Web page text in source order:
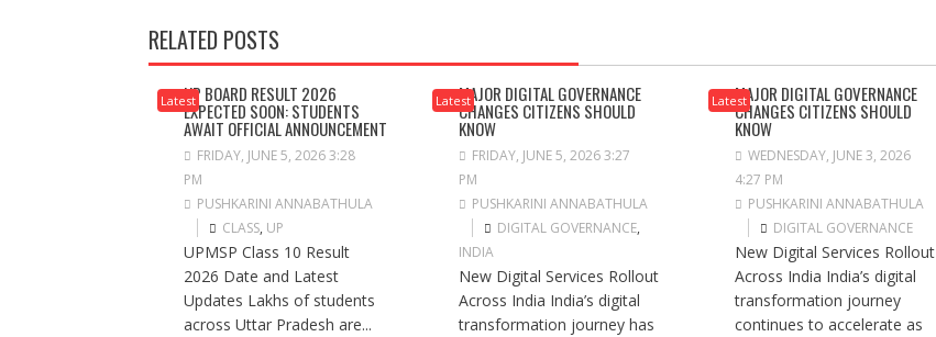
RELATED POSTS
LatestUP BOARD RESULT 2026
EXPECTED SOON: STUDENTS
AWAIT OFFICIAL ANNOUNCEMENT
FRIDAY, JUNE 5, 2026 3:28
PM
PUSHKARINI ANNABATHULA
CLASS, UP
UPMSP Class 10 Result
2026 Date and Latest
Updates Lakhs of students
across Uttar Pradesh are...
LatestMAJOR DIGITAL GOVERNANCE
CHANGES CITIZENS SHOULD
KNOW
FRIDAY, JUNE 5, 2026 3:27
PM
PUSHKARINI ANNABATHULA
DIGITAL GOVERNANCE,
INDIA
New Digital Services Rollout
Across India India’s digital
transformation journey has
LatestMAJOR DIGITAL GOVERNANCE
CHANGES CITIZENS SHOULD
KNOW
WEDNESDAY, JUNE 3, 2026
4:27 PM
PUSHKARINI ANNABATHULA
DIGITAL GOVERNANCE
New Digital Services Rollout
Across India India’s digital
transformation journey
continues to accelerate as